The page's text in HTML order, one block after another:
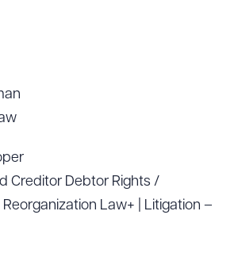
Creditor Debtor Rights /
Law+ | Litigation –